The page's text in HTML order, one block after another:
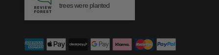
trees were planted